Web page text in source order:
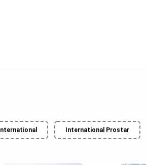
International International Prostar